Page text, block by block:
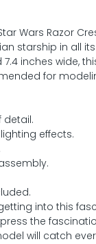
Wars Razor
starship in all
inches wide,
for
detail.
effects.
into this
the
will catch